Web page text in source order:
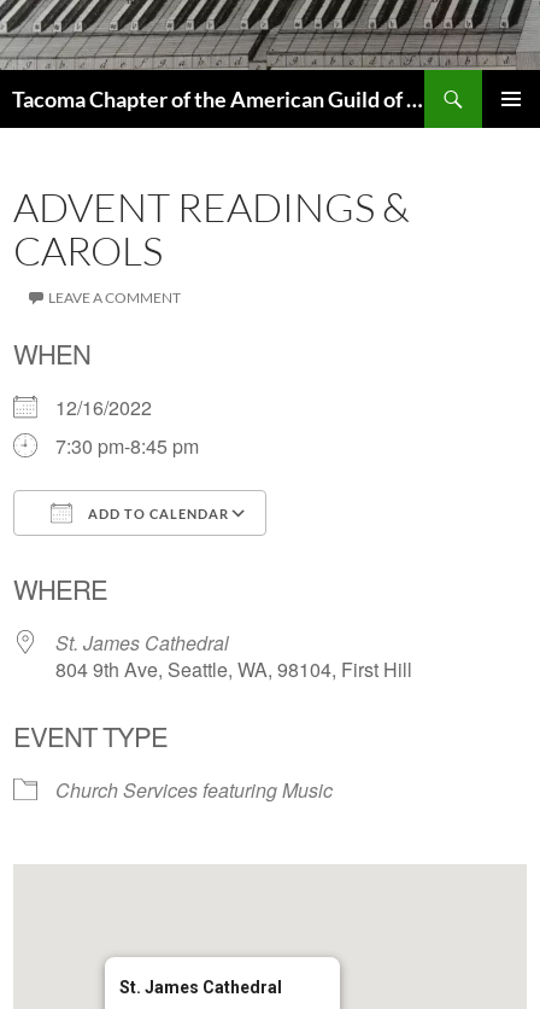
Skip
to
content
Tacoma Chapter of the American Guild of Organists
ADVENT READINGS &
CAROLS
LEAVE A COMMENT
WHEN
12/16/2022
7:30 pm-8:45 pm
ADD TO CALENDAR
WHERE
St. James Cathedral
804 9th Ave, Seattle, WA, 98104, First Hill
EVENT TYPE
Church Services featuring Music
St. James Cathedral